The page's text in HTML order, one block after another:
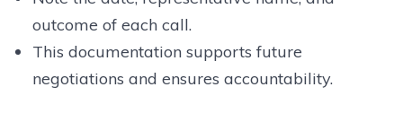
outcome of each call.
This documentation supports future
negotiations and ensures accountability.